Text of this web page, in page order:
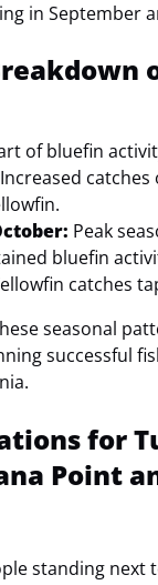
in September
of bluefin
Increased catches
Peak
bluefin
catches
seasonal
successful
for
Point